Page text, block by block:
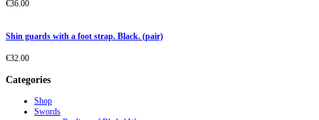
€36.00
Shin guards with a foot strap. Black. (pair)
€32.00
Categories
Shop
Swords